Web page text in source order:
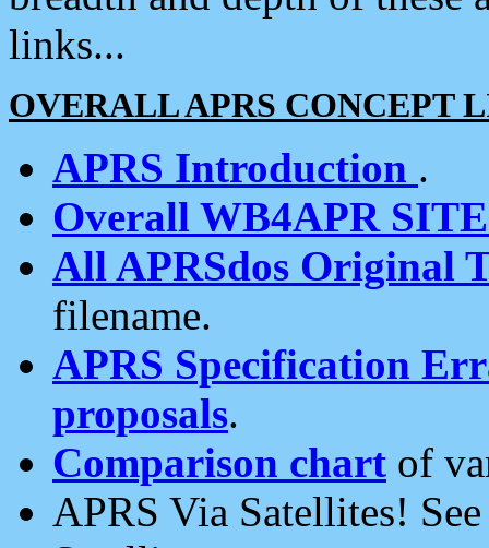
links...
OVERALL APRS CONCEPT
APRS Introduction .
Overall WB4APR
All APRSdos Original
filename.
APRS Specification
proposals.
Comparison chart of
APRS Via Satellites!